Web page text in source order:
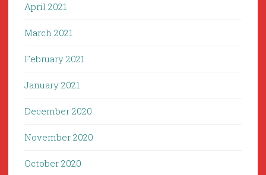
April 2021
March 2021
February 2021
January 2021
December 2020
November 2020
October 2020